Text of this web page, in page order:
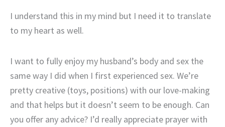
I understand this in my mind but I need it to translate
to my heart as well.
I want to fully enjoy my husband’s body and sex the
same way I did when I first experienced sex. We’re
pretty creative (toys, positions) with our love-making
and that helps but it doesn’t seem to be enough. Can
you offer any advice? I’d really appreciate prayer with